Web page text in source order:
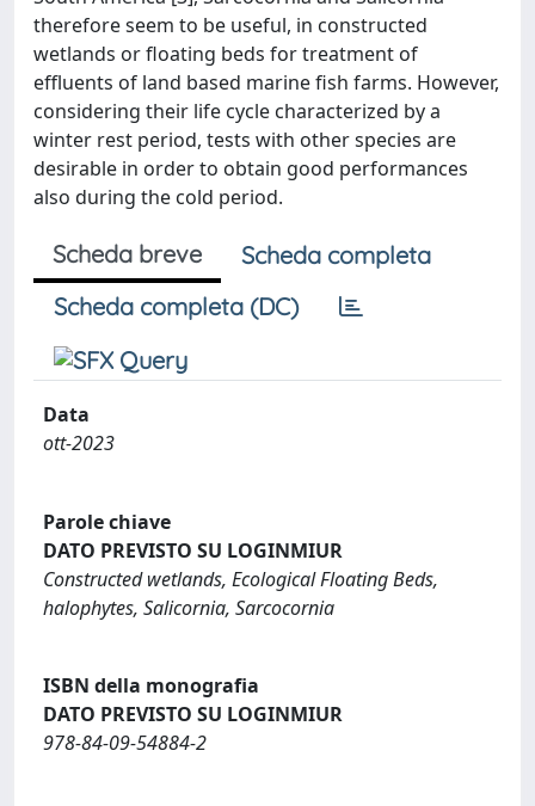
therefore seem to be useful, in constructed
wetlands or floating beds for treatment of
effluents of land based marine fish farms. However,
considering their life cycle characterized by a
winter rest period, tests with other species are
desirable in order to obtain good performances
also during the cold period.
Scheda breve
Scheda completa
Scheda completa (DC)
Data
ott-2023
Parole chiave
DATO PREVISTO SU LOGINMIUR
Constructed wetlands, Ecological Floating Beds,
halophytes, Salicornia, Sarcocornia
ISBN della monografia
DATO PREVISTO SU LOGINMIUR
978-84-09-54884-2